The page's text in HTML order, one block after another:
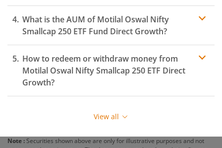
Expense ratio
What is the AUM ofMotilal Oswal Nifty
Smallcap 250 ETF Fund Direct Growth?
How to redeem or withdraw money from
Motilal Oswal Nifty Smallcap 250 ETF Direct
Growth?
Redeeming or selling units ofMotilal Oswal Nifty
redeem, ensure that the fund has completed the
exit load.
View all
Note : Securities shown above are only for illustrative purposes and not